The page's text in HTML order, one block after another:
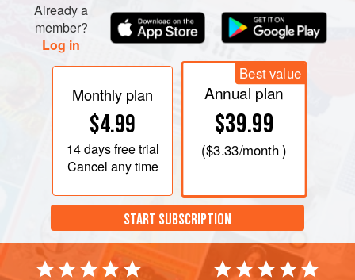
Already a
member?
Log in
Monthly plan
$4.99
14 daysfree trial
Cancel any time
Best value
Annual plan
$39.99
($3.33/month )
START SUBSCRIPTION